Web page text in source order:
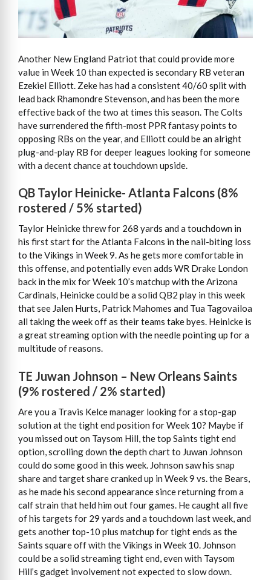
Another New England Patriot that could provide more
value in Week 10 than expected is secondary RB veteran
Ezekiel Elliott. Zeke has had a consistent 40/60 split with
lead back Rhamondre Stevenson, and has been the more
effective back of the two at times this season. The Colts
have surrendered the fifth-most PPR fantasy points to
opposing RBs on the year, and Elliott could be an alright
plug-and-play RB for deeper leagues looking for someone
with a decent chance at touchdown upside.
QB Taylor Heinicke- Atlanta Falcons (8%
rostered / 5% started)
Taylor Heinicke threw for 268 yards and a touchdown in
his first start for the Atlanta Falcons in the nail-biting loss
to the Vikings in Week 9. As he gets more comfortable in
this offense, and potentially even adds WR Drake London
back in the mix for Week 10’s matchup with the Arizona
Cardinals, Heinicke could be a solid QB2 play in this week
that see Jalen Hurts, Patrick Mahomes and Tua Tagovailoa
all taking the week off as their teams take byes. Heinicke is
a great streaming option with the needle pointing up for a
multitude of reasons.
TE Juwan Johnson – New Orleans Saints
(9% rostered / 2% started)
Are you a Travis Kelce manager looking for a stop-gap
solution at the tight end position for Week 10? Maybe if
you missed out on Taysom Hill, the top Saints tight end
option, scrolling down the depth chart to Juwan Johnson
could do some good in this week. Johnson saw his snap
share and target share cranked up in Week 9 vs. the Bears,
as he made his second appearance since returning from a
calf strain that held him out four games. He caught all five
of his targets for 29 yards and a touchdown last week, and
gets another top-10 plus matchup for tight ends as the
Saints square off with the Vikings in Week 10. Johnson
could be a solid streaming tight end, even with Taysom
Hill’s gadget involvement not expected to slow down.